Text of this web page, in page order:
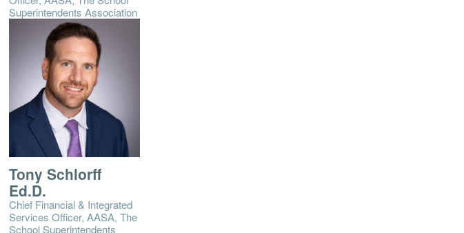
Superintendents Association
Tony Schlorff
Ed.D.
Chief Financial & Integrated
Services Officer, AASA, The
School Superintendents